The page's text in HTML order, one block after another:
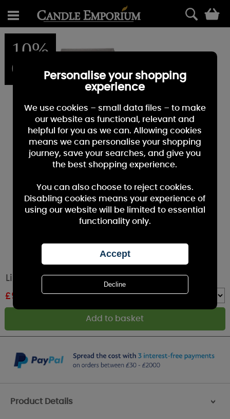
10%
OFF
Lily-Flame Fairy Dust Room Mist Spray
£9.89
Product Details >
Personalise your shopping
experience
We use cookies – small data files – to make
our website as functional, relevant and
helpful for you as we can. Allowing cookies
means we can personalise your shopping
journey, save your searches, and give you
the best shopping experience.
You can also choose to reject cookies.
Disabling cookies means your experience of
using our website will be limited to essential
functionality only.